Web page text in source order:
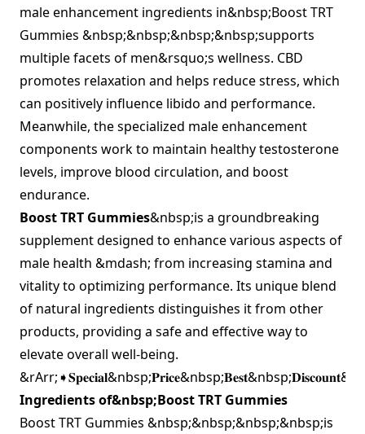
male enhancement ingredients in&nbsp;Boost TRT
Gummies &nbsp;&nbsp;&nbsp;&nbsp;supports
multiple facets of men&rsquo;s wellness. CBD
promotes relaxation and helps reduce stress, which
can positively influence libido and performance.
Meanwhile, the specialized male enhancement
components work to maintain healthy testosterone
levels, improve blood circulation, and boost
endurance.
Boost TRT Gummies&nbsp;is a groundbreaking
supplement designed to enhance various aspects of
male health &mdash; from increasing stamina and
vitality to optimizing performance. Its unique blend
of natural ingredients distinguishes it from other
products, providing a safe and effective way to
elevate overall well-being.
Ingredients of&nbsp;Boost TRT Gummies
Boost TRT Gummies &nbsp;&nbsp;&nbsp;&nbsp;is